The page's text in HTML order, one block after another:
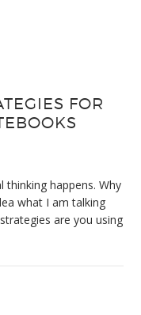
FOR
happens. Why
what I am talking
are you using